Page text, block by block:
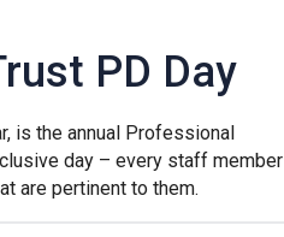
PD Day
is the annual Professional
day – every staff member
are pertinent to them.